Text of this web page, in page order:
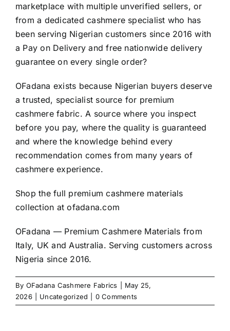
marketplace with multiple unverified sellers, or
from a dedicated cashmere specialist who has
been serving Nigerian customers since 2016 with
a Pay on Delivery and free nationwide delivery
guarantee on every single order?
OFadana exists because Nigerian buyers deserve
a trusted, specialist source for premium
cashmerefabric. A source where you inspect
before you pay, where the quality is guaranteed
and where the knowledge behind every
recommendation comes from many years of
cashmere experience.
Shop the full premium cashmere materials
collection atofadana.com
OFadana — Premium Cashmere Materials from
Italy, UK and Australia. Serving customers across
Nigeria since 2016.
By OFadana Cashmere Fabrics
May 25,
2026
Uncategorized 0 Comments